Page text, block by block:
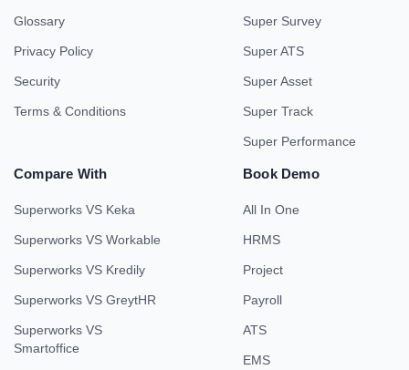
Glossary
Privacy Policy
Security
Terms & Conditions
Super Survey
Super ATS
Super Asset
Super Track
Super Performance
Compare With
Superworks VS Keka
Superworks VS Workable
Superworks VS Kredily
Superworks VS GreytHR
Superworks VS
Smartoffice
Book Demo
All In One
HRMS
Project
Payroll
ATS
EMS